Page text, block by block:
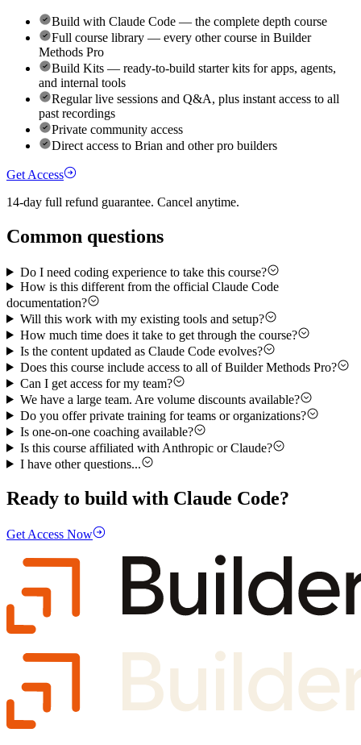
Build with Claude Code — the complete depth course
Full course library — every other course in Builder
Methods Pro
Build Kits — ready-to-build starter kits for apps, agents,
and internal tools
Regular live sessions and Q&A, plus instant access to all
past recordings
Private community access
Direct access to Brian and other pro builders
Get Access
14-day full refund guarantee. Cancel anytime.
Common questions
Do I need coding experience to take this course?
How is this different from the official Claude Code
documentation?
Will this work with my existing tools and setup?
How much time does it take to get through the course?
Is the content updated as Claude Code evolves?
Does this course include access to all of Builder Methods Pro?
Can I get access for my team?
We have a large team. Are volume discounts available?
Do you offer private training for teams or organizations?
Is one-on-one coaching available?
Is this course affiliated with Anthropic or Claude?
I have other questions...
Ready to build with Claude Code?
Get Access Now